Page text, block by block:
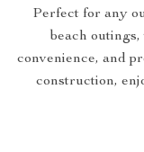
Perfect for any
beach outings,
convenience, and
construction,